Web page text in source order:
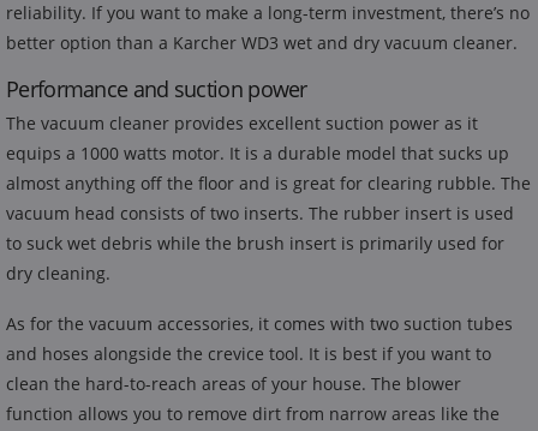
reliability. If you want to make a long-term investment, there’s no
better option than a Karcher WD3 wet and dry vacuum cleaner.
Performance and suction power
The vacuum cleaner provides excellent suction power as it
equips a 1000 watts motor. It is a durable model that sucks up
almost anything off the floor and is great for clearing rubble. The
vacuum head consists of two inserts. The rubber insert is used
to suck wet debris while the brush insert is primarily used for
dry cleaning.
As for the vacuum accessories, it comes with two suction tubes
and hoses alongside the crevice tool. It is best if you want to
clean the hard-to-reach areas of your house. The blower
function allows you to remove dirt from narrow areas like the